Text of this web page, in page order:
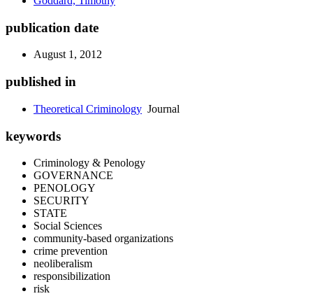
publication date
August 1, 2012
published in
Theoretical Criminology Journal
keywords
Criminology & Penology
GOVERNANCE
PENOLOGY
SECURITY
STATE
Social Sciences
community-based organizations
crime prevention
neoliberalism
responsibilization
risk